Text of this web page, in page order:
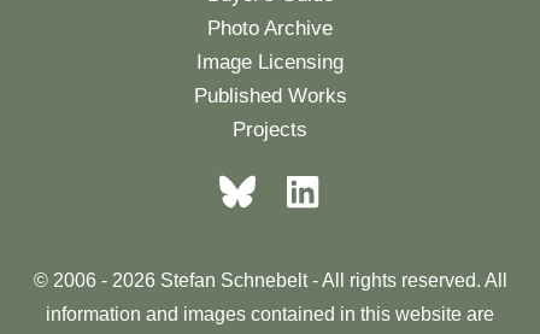
Photo Archive
Image Licensing
Published Works
Projects
© 2006 - 2026 Stefan Schnebelt - All rights reserved. All
information and images contained in this website are